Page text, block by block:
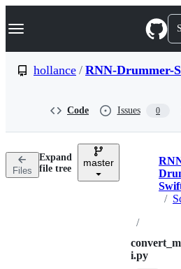
k
p
n
Navigation Menu
hollance / RNN-Drummer-
Code Issues 0
Files
Expand
file tree
master
/
/
i.py